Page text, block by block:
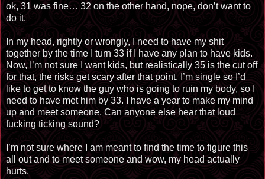
ok, 31 was fine… 32 on the other hand, nope, don’t want to
do it.
In my head, rightly or wrongly, I need to have my shit
together by the time I turn 33 if I have any plan to have kids.
Now, I’m not sure I want kids, but realistically 35 is the cut off
for that, the risks get scary after that point. I’m single so I’d
like to get to know the guy who is going to ruin my body, so I
need to have met him by 33. I have a year to make my mind
up and meet someone. Can anyone else hear that loud
fucking ticking sound?
I’m not sure where I am meant to find the time to figure this
all out and to meet someone and wow, my head actually
hurts.